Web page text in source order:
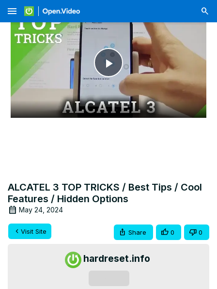
menu
Play
Video
ALCATEL 3 TOP TRICKS / Best Tips / Cool
Features / Hidden Options
May 24, 2024
Visit Site Share 0 0
hardreset.info